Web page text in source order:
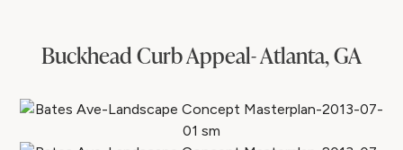
Buckhead Curb Appeal- Atlanta, GA